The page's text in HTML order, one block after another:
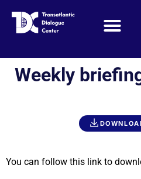
Weekly
You can follow this link to